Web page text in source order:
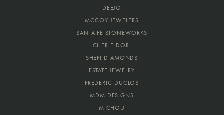
DEEJO
MCCOY JEWELERS
SANTA FE STONEWORKS
CHERIE DORI
SHEFI DIAMONDS
ESTATE JEWELRY
FREDERIC DUCLOS
MDM DESIGNS
MICHOU